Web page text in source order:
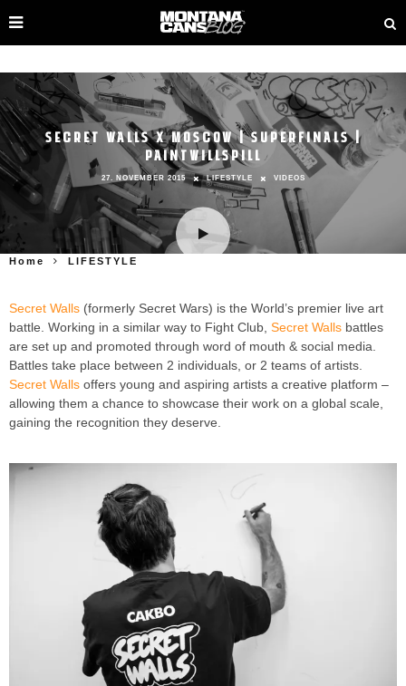
SECRET WALLS X MOSCOW | SUPERFINALS |
PAINTWILLSPILL
27. NOVEMBER 2015 LIFESTYLE VIDEOS
Home LIFESTYLE
Secret Walls (formerly Secret Wars) is the World’s premier live art
battle. Working in a similar way to Fight Club, Secret Walls battles
are set up and promoted through word of mouth & social media.
Battles take place between 2 individuals, or 2 teams of artists.
Secret Walls offers young and aspiring artists a creative platform –
allowing them a chance to showcase their work on a global scale,
gaining the recognition they deserve.